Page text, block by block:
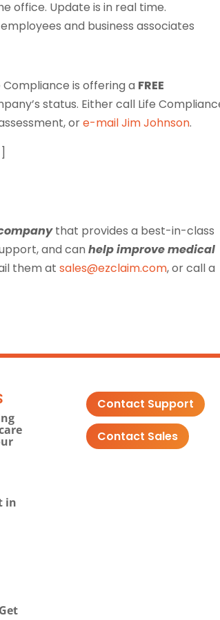
office. Update is in real time.
and business associates
Compliance is offering a FREE
status. Either call Life
ore-mail Jim Johnson.
that provides a best-in-class
and canhelp improve medical
them atsales@ezclaim.com, or call a
in
Contact Support
Contact Sales